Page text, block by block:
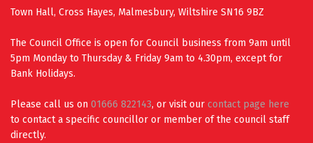
Town Hall, Cross Hayes, Malmesbury, Wiltshire SN16 9BZ
The Council Office is open for Council business from 9am until
5pm Monday to Thursday & Friday 9am to 4.30pm, except for
Bank Holidays.
Please call us on 01666 822143, or visit our contact page here
to contact a specific councillor or member of the council staff
directly.